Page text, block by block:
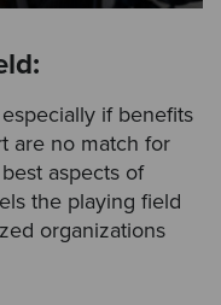
if benefits
are no match for
aspects of
the playing field
organizations